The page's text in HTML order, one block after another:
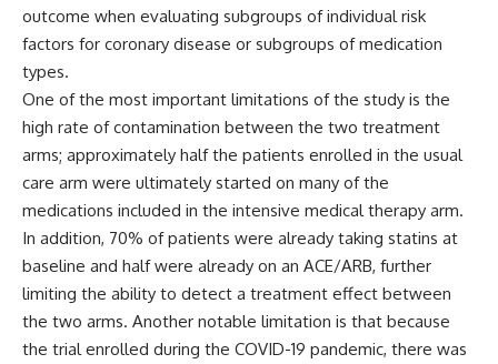
outcome when evaluating subgroups of individual risk
factors for coronary disease or subgroups of medication
types.
One of the most important limitations of the study is the
high rate of contamination between the two treatment
arms; approximately half the patients enrolled in the usual
care arm were ultimately started on many of the
medications included in the intensive medical therapy arm.
In addition, 70% of patients were already taking statins at
baseline and half were already on an ACE/ARB, further
limiting the ability to detect a treatment effect between
the two arms. Another notable limitation is that because
the trial enrolled during the COVID-19 pandemic, there was